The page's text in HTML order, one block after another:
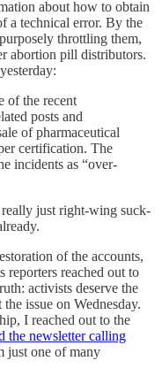
about how to obtain
a technical error. By the
throttling them,
abortion pill distributors.
of the recent
posts and
of pharmaceutical
certification. The
incidents as “over-
just right-wing suck-
of the accounts,
reporters reached out to
activists deserve the
issue on Wednesday.
I reached out to the
the newsletter calling
just one of many